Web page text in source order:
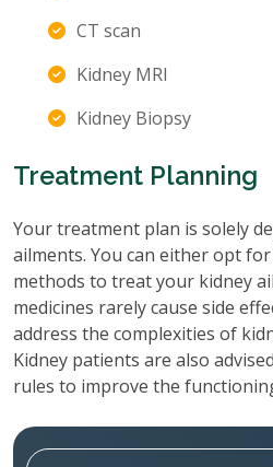
CT scan
Kidney MRI
Kidney Biopsy
Treatment Planning
Your treatment plan is solely
ailments. You can either opt
methods to treat your kidney
medicines rarely cause side
address the complexities of
Kidney patients are also
rules to improve the